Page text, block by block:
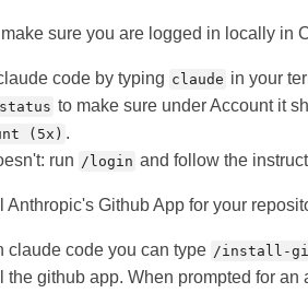
make sure you are logged in locally in
code by typing claude in your
to make sure under Account it
(5x) .
run /login and follow the
Anthropic's Github App for your
claude code you can type /install-
the github app. When prompted for an